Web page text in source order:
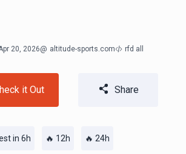
20, 2026@ altitude-sports.com rfd all
it Out Share
in 6h 🔥 12h 🔥 24h